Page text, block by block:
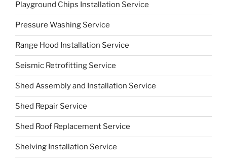
Playground Chips Installation Service
Pressure Washing Service
Range Hood Installation Service
Seismic Retrofitting Service
Shed Assembly and Installation Service
Shed Repair Service
Shed Roof Replacement Service
Shelving Installation Service